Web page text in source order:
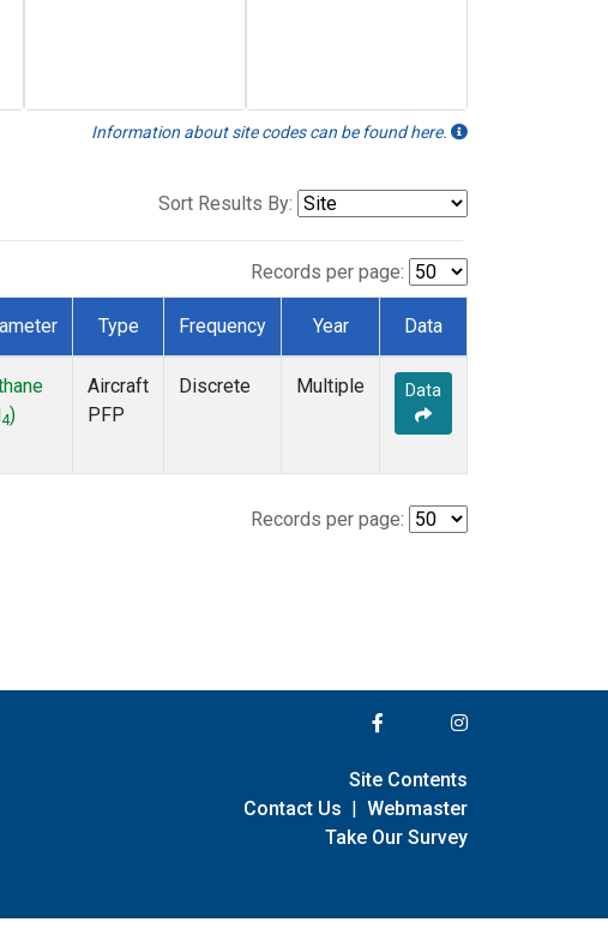
Information about site codes can be found here.
Sort Results By:
Records per page:
Type Frequency Year Data
4)
Aircraft
PFP
Discrete Multiple Data
Records per page:
Site Contents
Contact Us | Webmaster
Take Our Survey